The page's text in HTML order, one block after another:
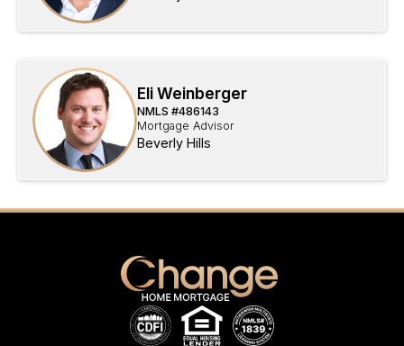
Eli Weinberger
NMLS #486143
Mortgage Advisor
Beverly Hills